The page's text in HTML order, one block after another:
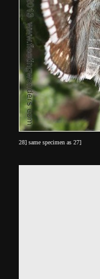
28] same specimen as 27]